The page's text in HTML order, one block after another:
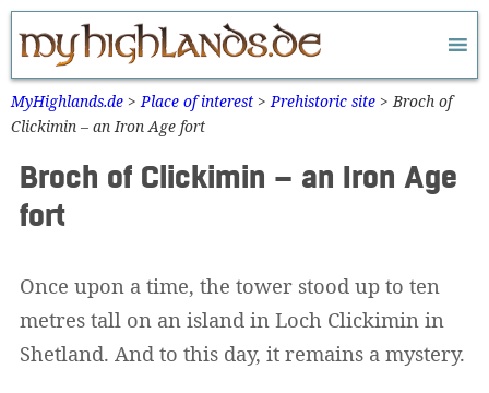
Zum
Inhalt
springen
MyHighlands.de >Place of interest >Prehistoric site >Broch of
Clickimin – an Iron Age fort
Broch of Clickimin – an Iron Age
fort
Once upon a time, the tower stood up to ten
metres tall on an island in Loch Clickimin in
Shetland. And to this day, it remains a mystery.